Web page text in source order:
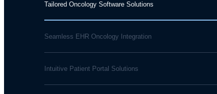
Tailored Oncology Software Solutions
Seamless EHR Oncology Integration
Intuitive Patient Portal Solutions